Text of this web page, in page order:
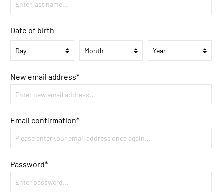
Date of birth
New email address*
Email confirmation*
Password*